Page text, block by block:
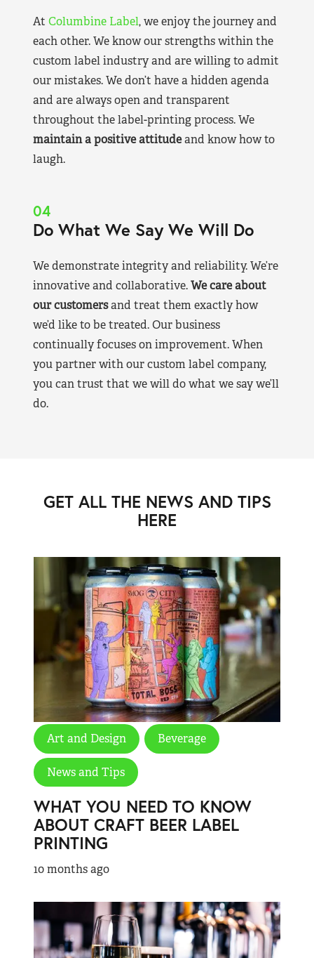
At Columbine Label, we enjoy the journey and
each other. We know our strengths within the
custom label industry and are willing to admit
our mistakes. We don’t have a hidden agenda
and are always open and transparent
throughout the label-printing process. We
maintain a positive attitudeand know how to
laugh.
04
Do What We Say We Will Do
We demonstrate integrity and reliability. We’re
innovative and collaborative.We care about
our customersand treat them exactly how
we’d like to be treated. Our business
continually focuses on improvement. When
you partner with our custom label company,
you can trust that we will do what we say we’ll
do.
GET ALL THE NEWS AND TIPS
HERE
Art and Design Beverage
News and Tips
WHAT YOU NEED TO KNOW
ABOUT CRAFT BEER LABEL
PRINTING
10 months ago